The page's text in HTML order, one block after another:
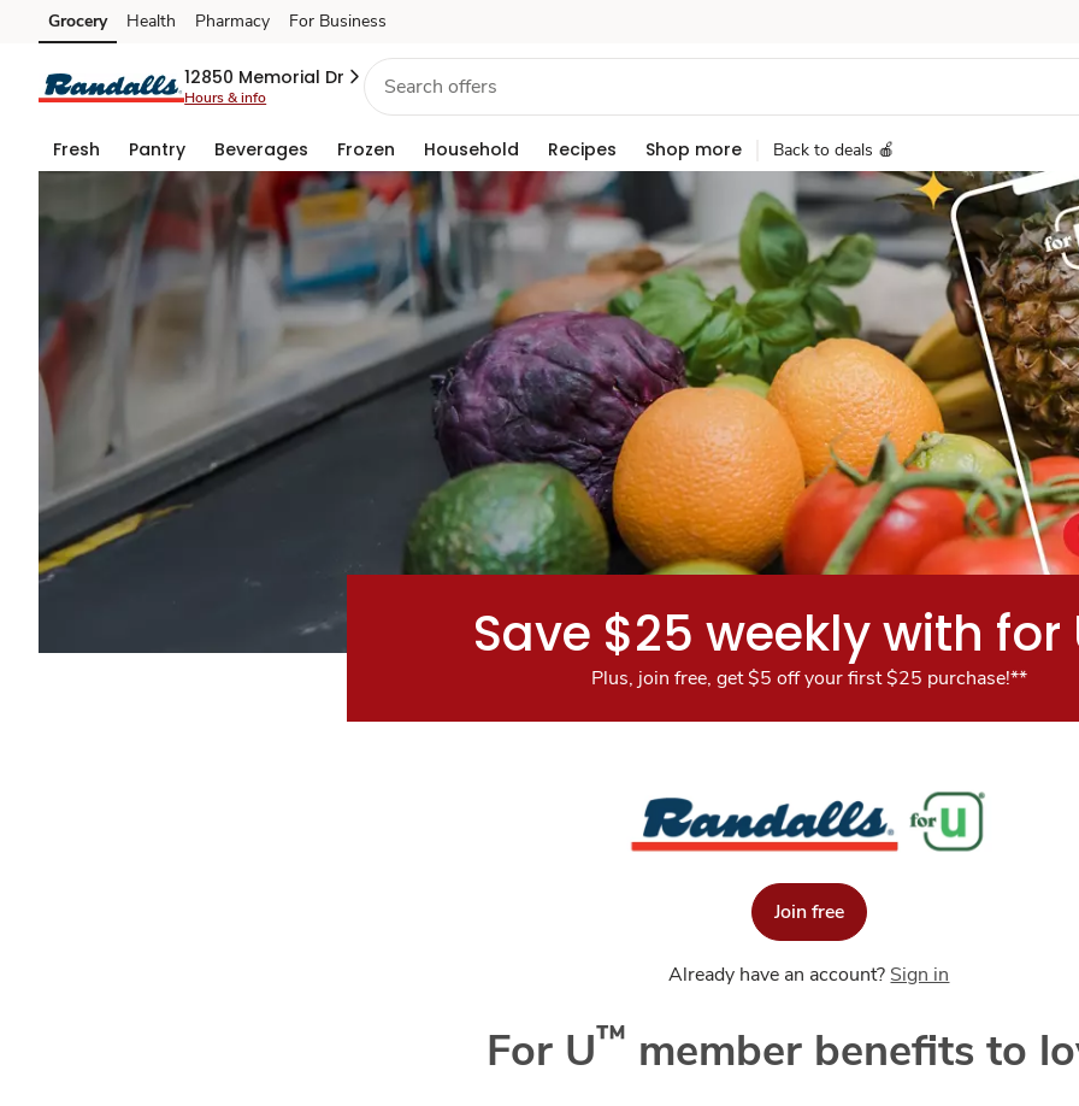
Grocery
Rewards
Skip to search
Skip to main content
Skip to cookie settings
Skip to chat
Grocery Health Pharmacy For Business
12850 Memorial Dr
Hours & info
Fresh Pantry Beverages Frozen Household Recipes Shop more Back to deals 🍎
Save $25 weekly with for
Plus, join free, get $5 off your first $25 purchase!**
Join free
Already have an account? Sign in
For U™ member benefits to